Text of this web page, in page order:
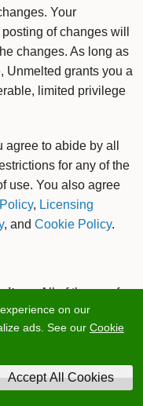
on our
ads. See our Cookie
Your
of changes will
changes. As long as
Unmelted grants you a
limited privilege
to abide by all
for any of the
use. You also agree
, Licensing
, and Cookie Policy.
— All of these refer
at www.ozzu.com
developer
to interact with.
we are
or legal entity